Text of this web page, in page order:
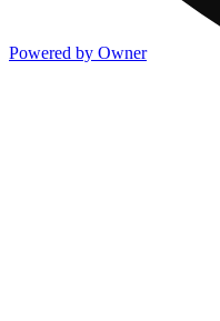
Powered by Owner